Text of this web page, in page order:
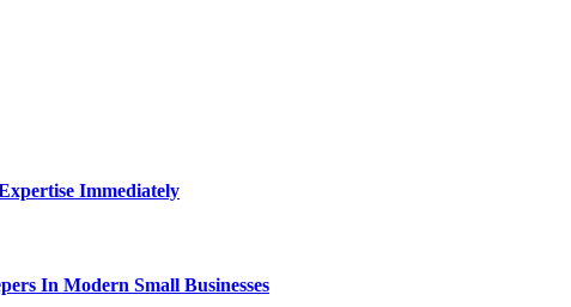
Immediately
In Modern Small Businesses